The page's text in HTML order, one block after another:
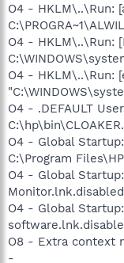
O4 - HKLM\..\Run:
O4 - HKLM\..\Run:
O4 - HKLM\..\Run:
O4 - .DEFAULT
O4 - Global
C:\Program
O4 - Global
Monitor.lnk.disabled
O4 - Global
O8 - Extra context
-